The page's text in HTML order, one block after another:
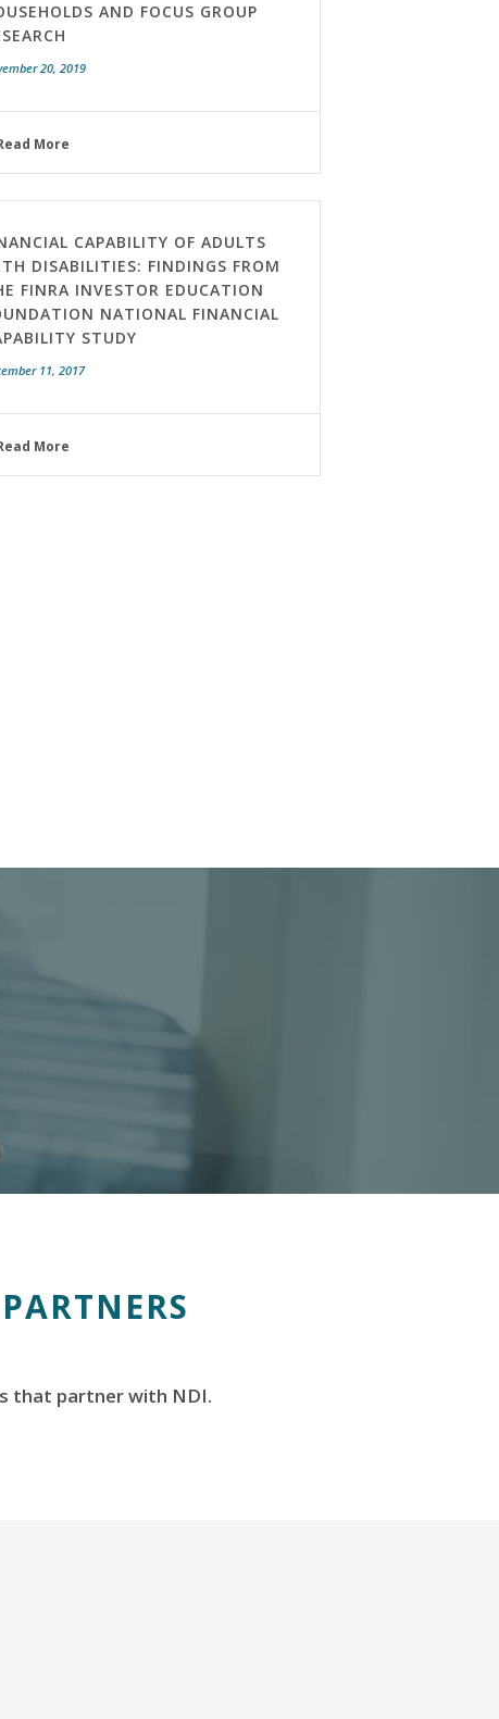
AND FOCUS GROUP
20, 2019
More
CAPABILITY OF ADULTS
DISABILITIES: FINDINGS FROM
FINRA INVESTOR EDUCATION
NATIONAL FINANCIAL
STUDY
11, 2017
More
that partner with NDI.